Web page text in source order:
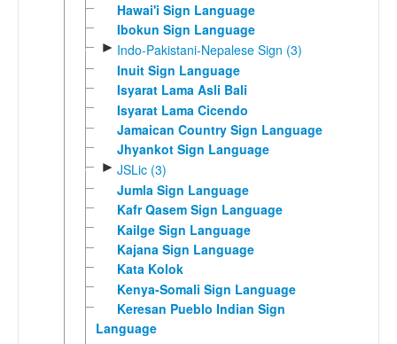
Hawai'i Sign Language
Ibokun Sign Language
► Indo-Pakistani-Nepalese Sign (3)
Inuit Sign Language
Isyarat Lama Asli Bali
Isyarat Lama Cicendo
Jamaican Country Sign Language
Jhyankot Sign Language
► JSLic (3)
Jumla Sign Language
Kafr Qasem Sign Language
Kailge Sign Language
Kajana Sign Language
Kata Kolok
Kenya-Somali Sign Language
Keresan Pueblo Indian Sign
Language